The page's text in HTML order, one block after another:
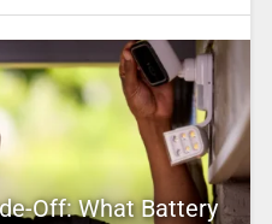
Off: What Battery